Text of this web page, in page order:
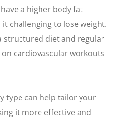
a higher body fat
challenging to lose weight.
structured diet and regular
cardiovascular workouts
type can help tailor your
it more effective and